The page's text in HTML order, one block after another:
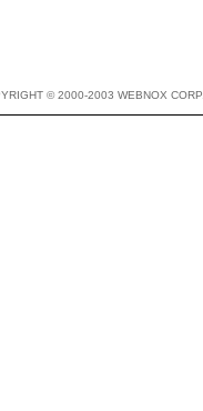
© 2000-2003 WEBNOX CORP.